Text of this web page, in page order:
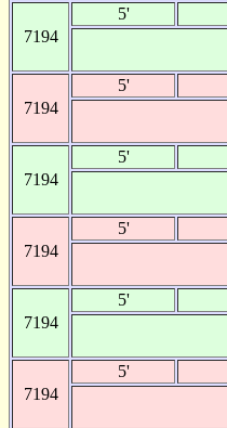
7194
5'
7194
5'
7194
5'
7194
5'
7194
5'
7194
5'